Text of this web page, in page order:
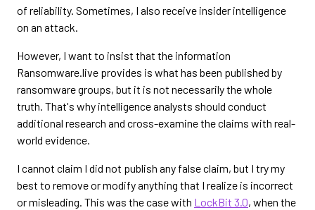
of reliability. Sometimes, I also receive insider intelligence
on an attack.
However, I want to insist that the information
Ransomware.live provides is what has been published by
ransomware groups, but it is not necessarily the whole
truth. That's why intelligence analysts should conduct
additional research and cross-examine the claims with real-
world evidence.
I cannot claim I did not publish any false claim, but I try my
best to remove or modify anything that I realize is incorrect
or misleading. This was the case with LockBit 3.0, when the